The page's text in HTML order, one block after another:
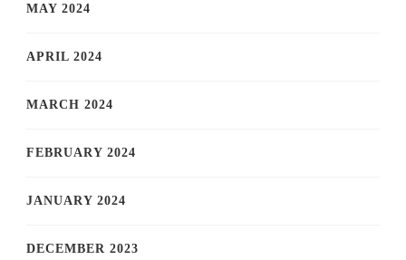
MAY 2024
APRIL 2024
MARCH 2024
FEBRUARY 2024
JANUARY 2024
DECEMBER 2023